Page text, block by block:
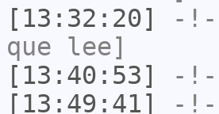
[13:32:20]
-!-
que lee]
[13:40:53]
-!-
[13:49:41]
-!-